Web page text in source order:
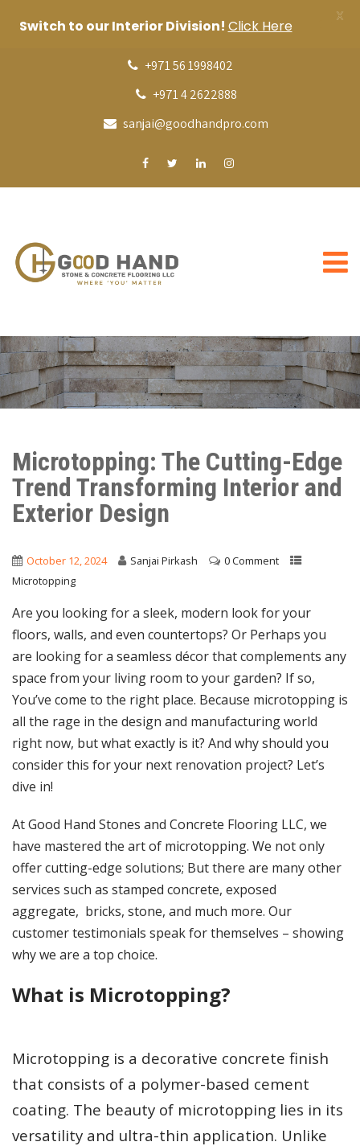
+971 56 1998402
+971 4 2622888
sanjai@goodhandpro.com
Microtopping: The Cutting-Edge
Trend Transforming Interior and
Exterior Design
October 12, 2024 Sanjai Pirkash
0 Comment
Microtopping
Are you looking for a sleek, modern look for your
floors, walls, and even countertops? Or Perhaps you
are looking for a seamless décor that complements any
space from your living room to your garden? If so,
You’ve come to the right place. Because microtopping is
all the rage in the design and manufacturing world
right now, but what exactly is it? And why should you
consider this for your next renovation project? Let’s
dive in!
At Good Hand Stones and Concrete Flooring LLC, we
have mastered the art of microtopping. We not only
offer cutting-edge solutions; But there are many other
services such as stamped concrete, exposed
aggregate, bricks, stone, and much more. Our
customer testimonials speak for themselves – showing
why we are a top choice.
What is Microtopping?
Microtopping is a decorative concrete finish
that consists of a polymer-based cement
coating. The beauty of microtopping lies in its
versatility and ultra-thin application. Unlike
Switch to our Interior Division! Click Here
X